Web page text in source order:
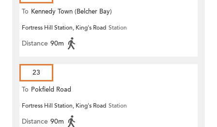
To Kennedy Town (Belcher Bay)
Fortress Hill Station, King's Road Station
Distance 90m
23
To Pokfield Road
Fortress Hill Station, King's Road Station
Distance 90m